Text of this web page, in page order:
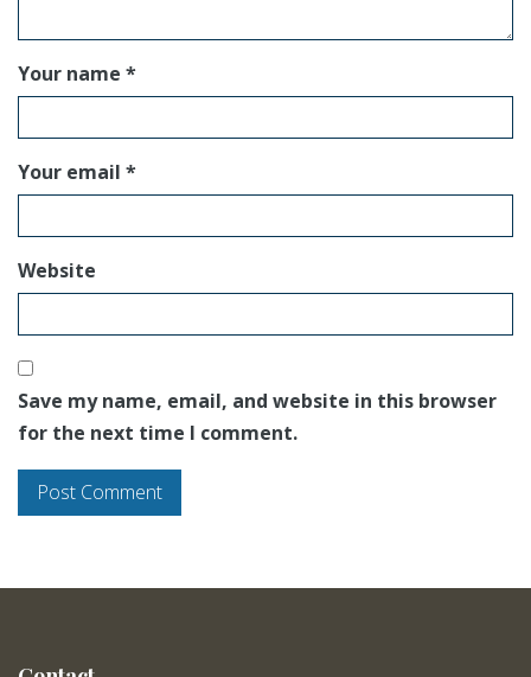
Your name *
Your email *
Website
Save my name, email, and website in this browser
for the next time I comment.